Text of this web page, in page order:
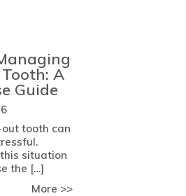
A
Guide
tooth can
situation
the […]
More >>about Expert Tips for